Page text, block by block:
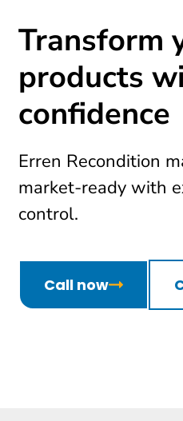
Transform
products
confidence
Erren Recondition
market-ready with
control.
Call now